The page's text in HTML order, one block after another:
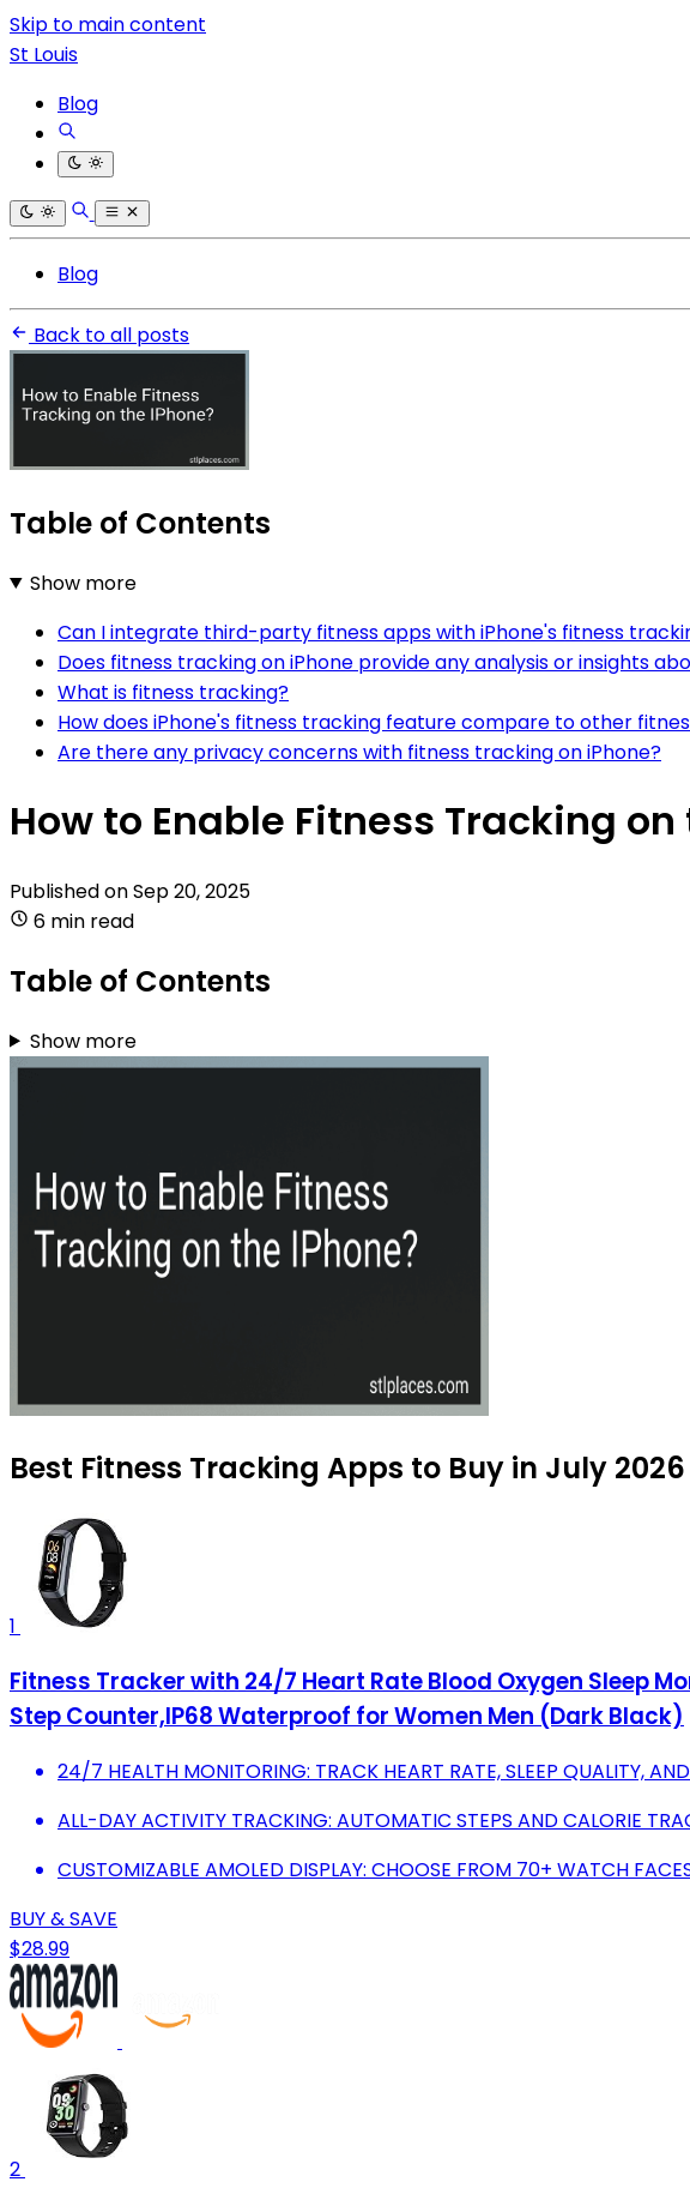
Skip to main content
St Louis
Blog
Blog
Back to all posts
Table of Contents
Show more
Can I integrate third-party fitness apps with iPhone's fitness
Does fitness tracking on iPhone provide any analysis or insights
What is fitness tracking?
How does iPhone's fitness tracking feature compare to other
Are there any privacy concerns with fitness tracking on iPhone?
How to Enable Fitness Tracking on
Published onSep 20, 2025
6 min read
Table of Contents
Show more
Best Fitness Tracking Apps to Buy in July 2026
1
Fitness Tracker with 24/7 Heart Rate Blood Oxygen Sleep
Step Counter,IP68 Waterproof for Women Men (Dark Black)
24/7 HEALTH MONITORING: TRACK HEART RATE, SLEEP QUALITY, AND
ALL-DAY ACTIVITY TRACKING: AUTOMATIC STEPS AND CALORIE
CUSTOMIZABLE AMOLED DISPLAY: CHOOSE FROM 70+ WATCH
BUY & SAVE
$28.99
2